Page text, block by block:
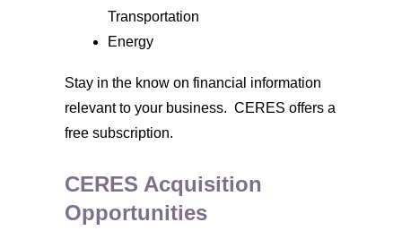
Transportation
Energy
Stay in the know on financial information
relevant to your business. CERES offers a
free subscription.
CERES Acquisition
Opportunities